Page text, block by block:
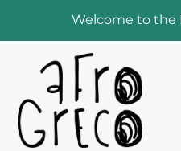
content
Welcome to the